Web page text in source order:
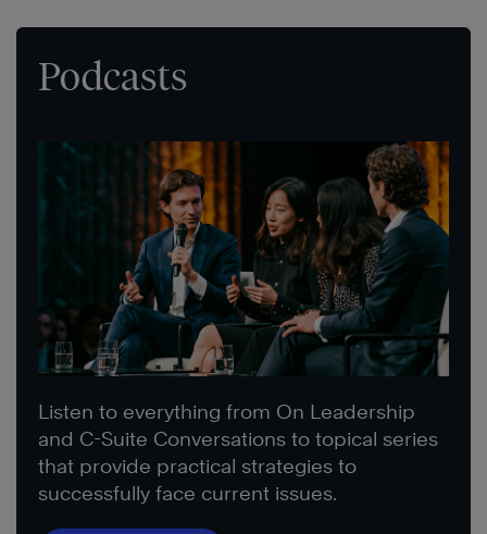
Podcasts
Listen to everything from On Leadership
and C-Suite Conversations to topical series
that provide practical strategies to
successfully face current issues.